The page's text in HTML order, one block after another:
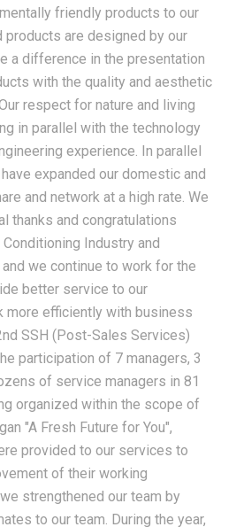
friendly products to our
products are designed by our
a difference in the presentation
with the quality and aesthetic
respect for nature and living
in parallel with the technology
experience. In parallel
expanded our domestic and
and network at a high rate. We
thanks and congratulations
Industry and
we continue to work for the
better service to our
more efficiently with business
SSH (Post-Sales Services)
participation of 7 managers, 3
of service managers in 81
organized within the scope of
"A Fresh Future for You",
provided to our services to
of their working
strengthened our team by
to our team. During the year,